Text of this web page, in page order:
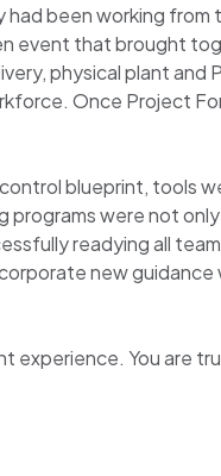
been working
event that brought
physical plant
Once Project
blueprint, tools
were not
readying all
new
You are